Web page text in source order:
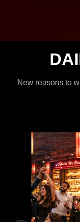
New reasons to